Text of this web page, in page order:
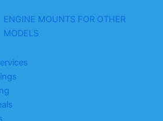
ENGINE MOUNTS FOR OTHER
MODELS